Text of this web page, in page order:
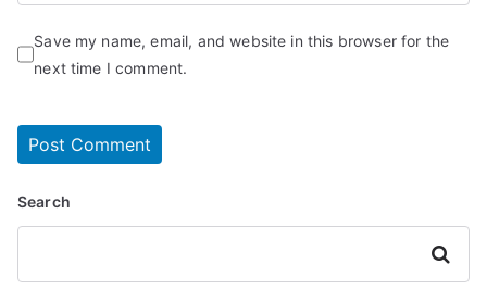
Save my name, email, and website in this browser for the
next time I comment.
Search
Search